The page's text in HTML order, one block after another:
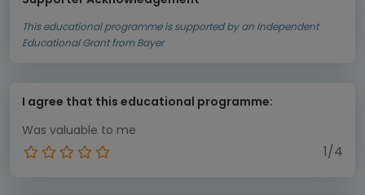
This educational programme is supported by an Independent
Educational Grant from Bayer
I agree that this educational programme:
Was valuable to me
1/4